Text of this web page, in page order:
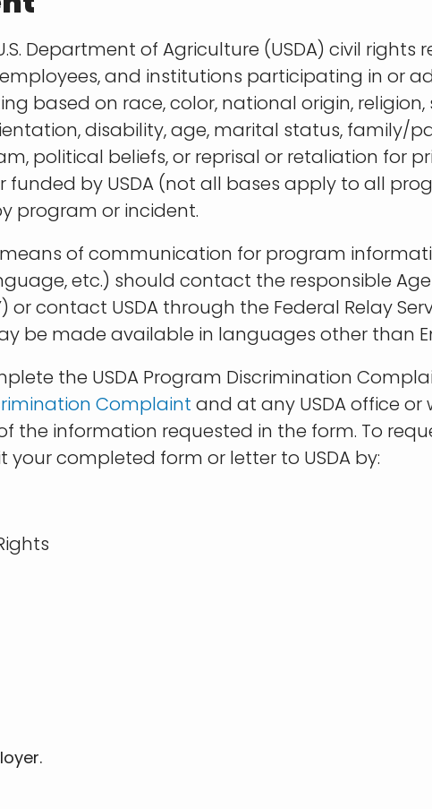
Department of Agriculture (USDA) civil rights
employees, and institutions participating in or
based on race, color, national origin, religion,
disability, age, marital status, family/
political beliefs, or reprisal or retaliation for
by USDA (not all bases apply to all
program or incident.
of communication for program
etc.) should contact the responsible
or contact USDA through the Federal Relay
be made available in languages other than
the USDA Program Discrimination
Complaint and at any USDA office or
the information requested in the form. To
completed form or letter to USDA by: